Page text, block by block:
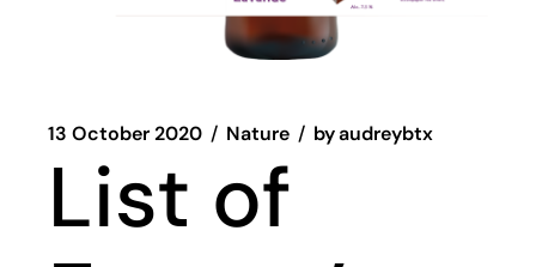
13 October 2020 Nature byaudreybtx
List of